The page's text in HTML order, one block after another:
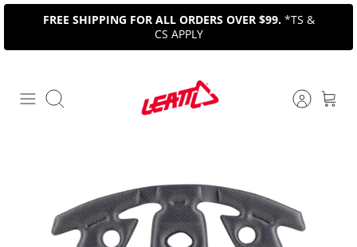
Skip
content
FREE SHIPPING FOR ALL ORDERS OVER $99. *TS &
CS APPLY
Search